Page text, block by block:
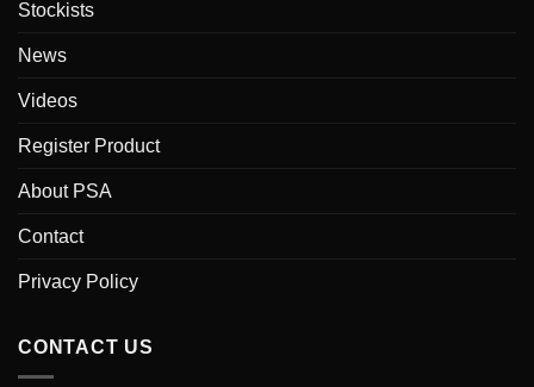
Stockists
News
Videos
Register Product
About PSA
Contact
Privacy Policy
CONTACT US